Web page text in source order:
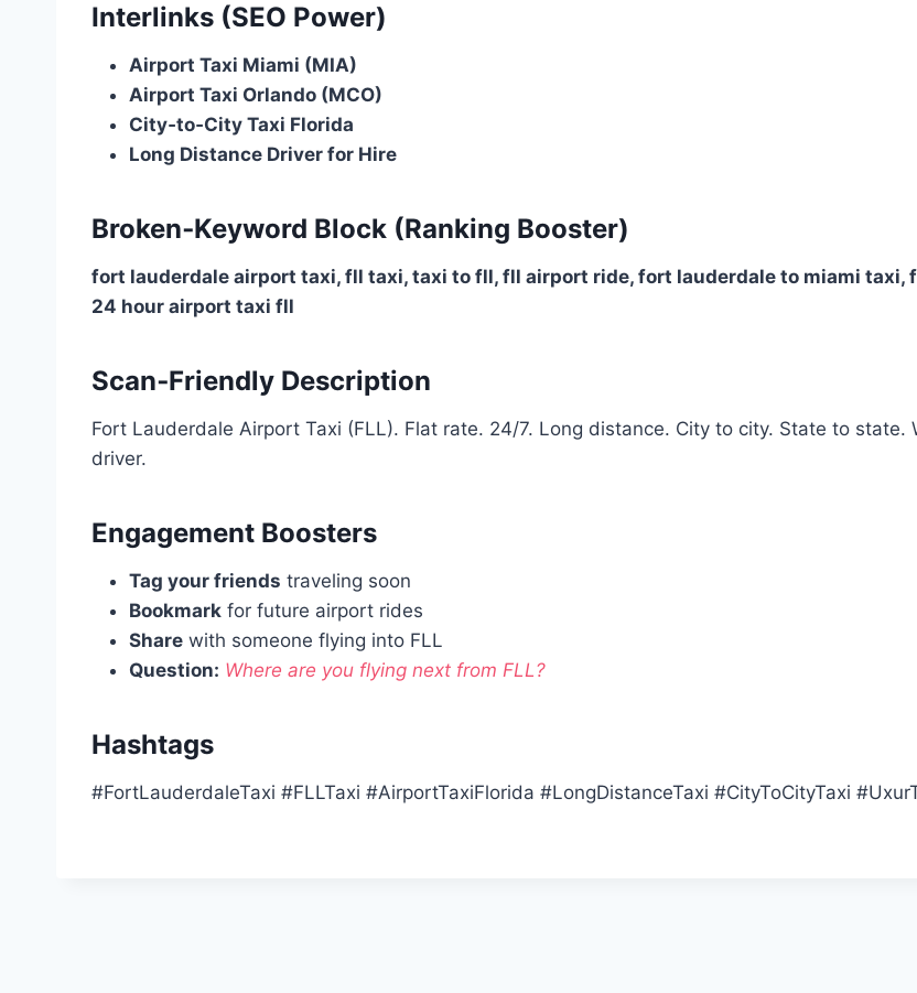
Interlinks (SEO Power)
Airport Taxi Miami (MIA)
Airport Taxi Orlando (MCO)
City‑to‑City Taxi Florida
Long Distance Driver for Hire
Broken‑Keyword Block (Ranking Booster)
fort lauderdale airport taxi, fll taxi, taxi to fll, fll airport ride, fort lauderdale to miami
24 hour airport taxi fll
Scan‑Friendly Description
Fort Lauderdale Airport Taxi (FLL). Flat rate. 24/7. Long distance. City to city. State to state.
driver.
Engagement Boosters
Tag your friends traveling soon
Bookmark for future airport rides
Share with someone flying into FLL
Question: Where are you flying next from FLL?
Hashtags
#FortLauderdaleTaxi #FLLTaxi #AirportTaxiFlorida #LongDistanceTaxi #CityToCityTaxi